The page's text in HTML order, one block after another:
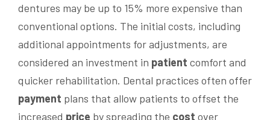
dentures may be up to 15% more expensive than
conventional options. The initial costs, including
additional appointments for adjustments, are
considered an investment in patient comfort and
quicker rehabilitation. Dental practices often offer
payment plans that allow patients to offset the
increased price by spreading the cost over